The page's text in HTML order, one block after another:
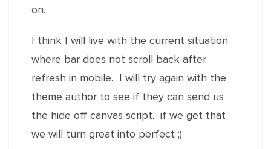
on.
I think I will live with the current situation
where bar does not scroll back after
refresh in mobile. I will try again with the
theme author to see if they can send us
the hide off canvas script. if we get that
we will turn great into perfect ;)